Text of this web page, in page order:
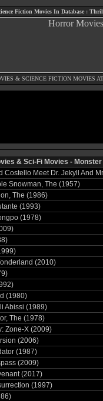
Fiction Movies In Database :
& SCIENCE FICTION MOVIES
& Sci-Fi Movies - Monster
Costello Meet Dr. Jekyll And
Snowman, The (1957)
The (1986)
(1993)
(1978)
(2010)
(1980)
Abissi (1989)
The (1978)
Zone-X (2009)
(2006)
(1987)
(2009)
(2017)
(1997)